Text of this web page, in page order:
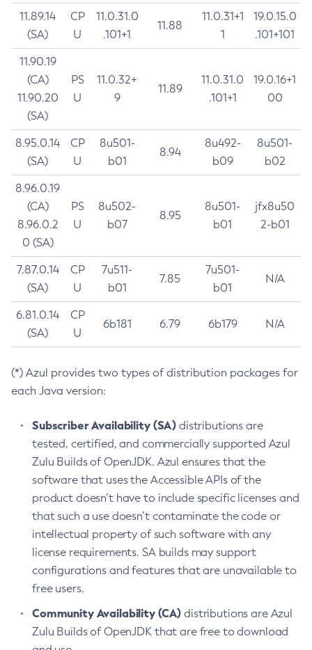
11.89.14
(SA)
CP
U
11.0.31.0
.101+1
11.88
11.0.31+1
1
19.0.15.0
.101+101
11.90.19
(CA)
11.90.20
(SA)
PS
U
11.0.32+
9
11.89
11.0.31.0
.101+1
19.0.16+1
00
8.95.0.14
(SA)
CP
U
8u501-
b01
8.94
8u492-
b09
8u501-
b02
8.96.0.19
(CA)
8.96.0.2
0 (SA)
PS
U
8u502-
b07
8.95
8u501-
b01
jfx8u50
2-b01
7.87.0.14
(SA)
CP
U
7u511-
b01
7.85
7u501-
b01
N/A
6.81.0.14
(SA)
CP
U
6b181 6.79 6b179 N/A
(*) Azul provides two types of distribution packages for
each Java version:
Subscriber Availability (SA) distributions are
tested, certified, and commercially supported Azul
Zulu Builds of OpenJDK. Azul ensures that the
software that uses the Accessible APIs of the
product doesn’t have to include specific licenses and
that such a use doesn’t contaminate the code or
intellectual property of such software with any
license requirements. SA builds may support
configurations and features that are unavailable to
free users.
Community Availability (CA) distributions are Azul
Zulu Builds of OpenJDK that are free to download